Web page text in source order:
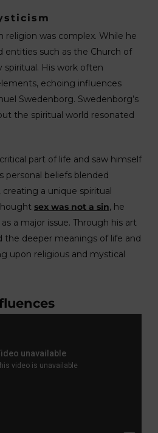
religion was complex. While he
entities such as the Church of
spiritual. His work often
echoing influences
Swedenborg. Swedenborg’s
the spiritual world resonated
part of life and saw himself
personal beliefs blended
creating a unique spiritual
sex was not a sin, he
a major issue. Through his art
the deeper meanings of life and
upon religious and mystical